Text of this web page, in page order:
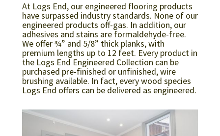
At Logs End, our engineered flooring products
have surpassed industry standards. None of our
engineered products off-gas. In addition, our
adhesives and stains are formaldehyde-free.
We offer ¾” and 5/8” thick planks, with
premium lengths up to 12 feet. Every product in
the Logs End Engineered Collection can be
purchased pre-finished or unfinished, wire
brushing available. In fact, every wood species
Logs End offers can be delivered as engineered.